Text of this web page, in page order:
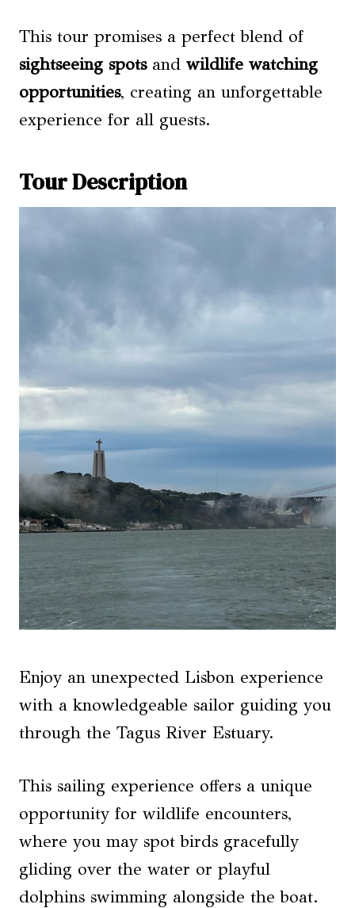
This tour promises a perfect blend of
sightseeing spotsand wildlife watching
opportunities, creating an unforgettable
experience for all guests.
Tour Description
Enjoy an unexpected Lisbon experience
with a knowledgeable sailor guiding you
through the Tagus River Estuary.
This sailing experience offers a unique
opportunity for wildlife encounters,
where you may spot birds gracefully
gliding over the water or playful
dolphins swimming alongside the boat.